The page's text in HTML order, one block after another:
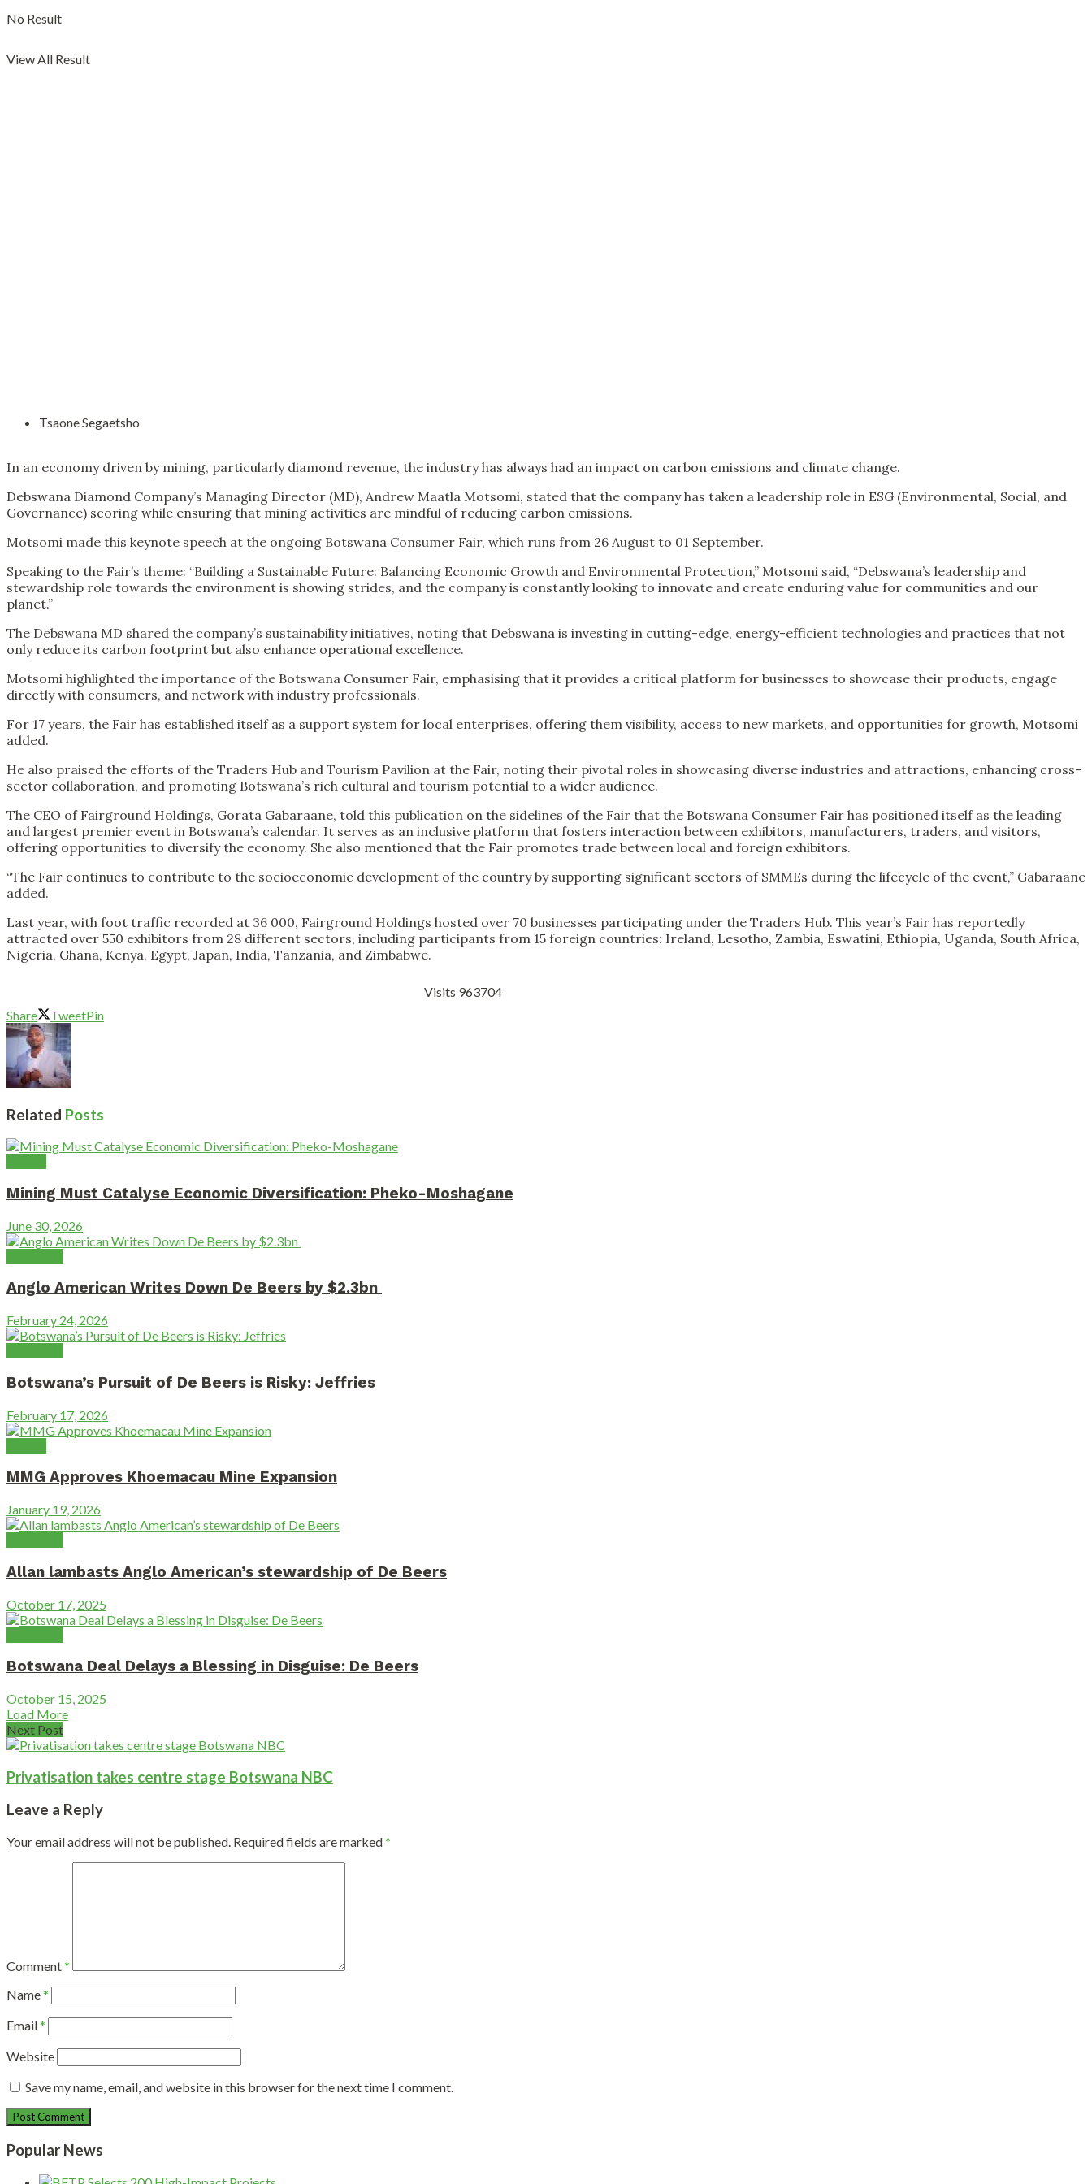
No Result
View All Result
Tsaone Segaetsho
In an economy driven by mining, particularly diamond revenue, the industry has always had an impact on carbon emissions and climate change.
Debswana Diamond Company’s Managing Director (MD), Andrew Maatla Motsomi, stated that the company has taken a leadership role in ESG (Environmental, Social, and
Governance) scoring while ensuring that mining activities are mindful of reducing carbon emissions.
Motsomi made this keynote speech at the ongoing Botswana Consumer Fair, which runs from 26 August to 01 September.
Speaking to the Fair’s theme: “Building a Sustainable Future: Balancing Economic Growth and Environmental Protection,” Motsomi said, “Debswana’s leadership and
stewardship role towards the environment is showing strides, and the company is constantly looking to innovate and create enduring value for communities and our
planet.”
The Debswana MD shared the company’s sustainability initiatives, noting that Debswana is investing in cutting-edge, energy-efficient technologies and practices that not
only reduce its carbon footprint but also enhance operational excellence.
Motsomi highlighted the importance of the Botswana Consumer Fair, emphasising that it provides a critical platform for businesses to showcase their products, engage
directly with consumers, and network with industry professionals.
For 17 years, the Fair has established itself as a support system for local enterprises, offering them visibility, access to new markets, and opportunities for growth, Motsomi
added.
He also praised the efforts of the Traders Hub and Tourism Pavilion at the Fair, noting their pivotal roles in showcasing diverse industries and attractions, enhancing cross-
sector collaboration, and promoting Botswana’s rich cultural and tourism potential to a wider audience.
The CEO of Fairground Holdings, Gorata Gabaraane, told this publication on the sidelines of the Fair that the Botswana Consumer Fair has positioned itself as the leading
and largest premier event in Botswana’s calendar. It serves as an inclusive platform that fosters interaction between exhibitors, manufacturers, traders, and visitors,
offering opportunities to diversify the economy. She also mentioned that the Fair promotes trade between local and foreign exhibitors.
“The Fair continues to contribute to the socioeconomic development of the country by supporting significant sectors of SMMEs during the lifecycle of the event,” Gabaraane
added.
Last year, with foot traffic recorded at 36 000, Fairground Holdings hosted over 70 businesses participating under the Traders Hub. This year’s Fair has reportedly
attracted over 550 exhibitors from 28 different sectors, including participants from 15 foreign countries: Ireland, Lesotho, Zambia, Eswatini, Ethiopia, Uganda, South Africa,
Nigeria, Ghana, Kenya, Egypt, Japan, India, Tanzania, and Zimbabwe.
Visits 963704
Share
TweetPin
Related Posts
Mining Must Catalyse Economic Diversification: Pheko-Moshagane
June 30, 2026
Anglo American Writes Down De Beers by $2.3bn
February 24, 2026
Botswana’s Pursuit of De Beers is Risky: Jeffries
February 17, 2026
MMG Approves Khoemacau Mine Expansion
January 19, 2026
Allan lambasts Anglo American’s stewardship of De Beers
October 17, 2025
Botswana Deal Delays a Blessing in Disguise: De Beers
October 15, 2025
Load More
Next Post
Privatisation takes centre stage Botswana NBC
Leave a Reply
Your email address will not be published. Required fields are marked*
Comment*
Name*
Email*
Website
Save my name, email, and website in this browser for the next time I comment.
Popular News